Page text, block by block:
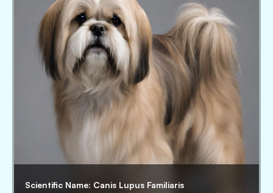
Scientific Name: Canis Lupus Familiaris